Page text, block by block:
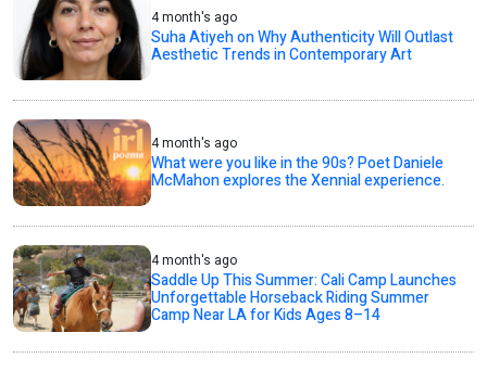
4 month's ago
Suha Atiyeh on Why Authenticity Will Outlast
Aesthetic Trends in Contemporary Art
4 month's ago
What were you like in the 90s? Poet Daniele
McMahon explores the Xennial experience.
4 month's ago
Saddle Up This Summer: Cali Camp Launches
Unforgettable Horseback Riding Summer
Camp Near LA for Kids Ages 8–14